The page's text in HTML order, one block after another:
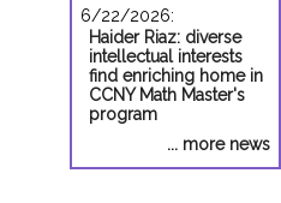
6/22/2026:
Haider Riaz: diverse
intellectual interests
find enriching home in
CCNY Math Master's
program
... more news